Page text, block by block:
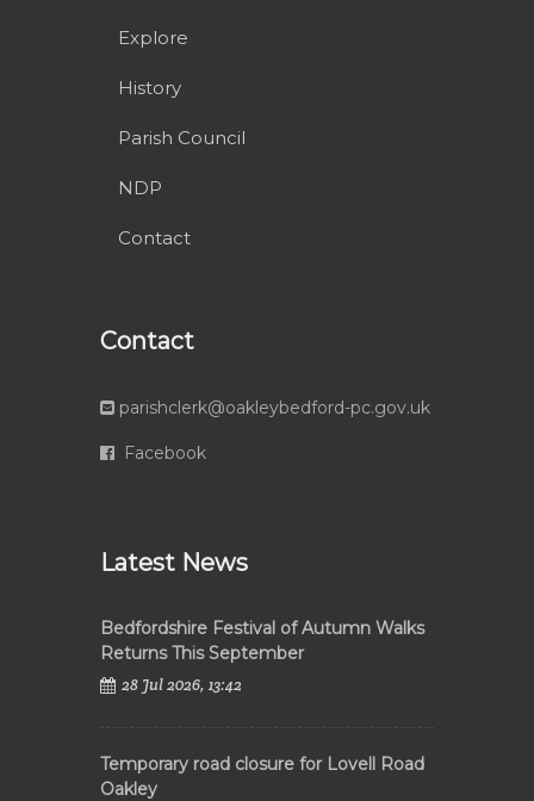
Explore
History
Parish Council
NDP
Contact
Contact
parishclerk@oakleybedford-pc.gov.uk
Facebook
Latest News
Bedfordshire Festival of Autumn Walks
Returns This September
28 Jul 2026, 13:42
Temporary road closure for Lovell Road
Oakley